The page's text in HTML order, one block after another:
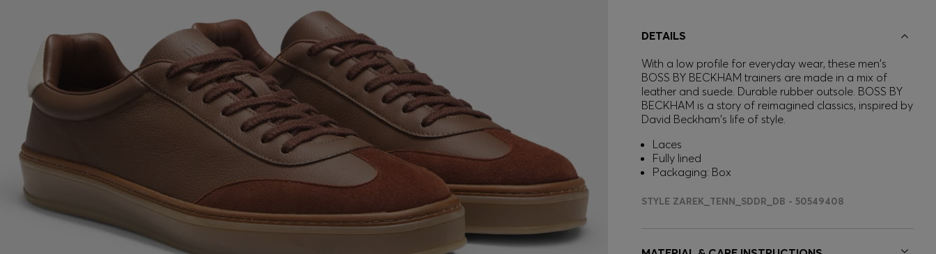
DETAILS
With a low profile for everyday wear, these men's
BOSS BY BECKHAM trainers are made in a mix of
leather and suede. Durable rubber outsole. BOSS BY
BECKHAM is a story of reimagined classics, inspired by
David Beckham's life of style.
Laces
Fully lined
Packaging: Box
STYLE ZAREK_TENN_SDDR_DB - 50549408